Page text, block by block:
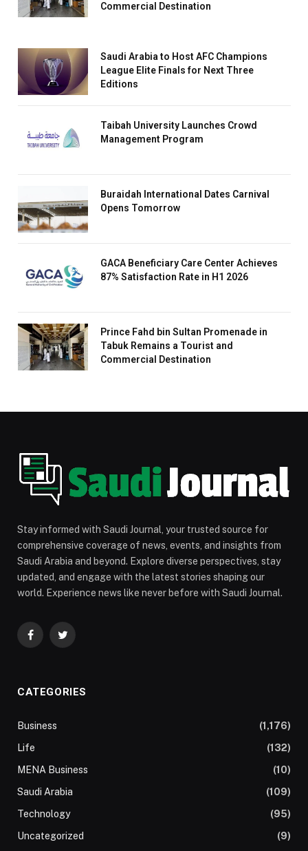
Commercial Destination
Saudi Arabia to Host AFC Champions
League Elite Finals for Next Three
Editions
Taibah University Launches Crowd
Management Program
Buraidah International Dates Carnival
Opens Tomorrow
GACA Beneficiary Care Center Achieves
87% Satisfaction Rate in H1 2026
Prince Fahd bin Sultan Promenade in
Tabuk Remains a Tourist and
Commercial Destination
Stay informed with Saudi Journal, your trusted source for
comprehensive coverage of news, events, and insights from
Saudi Arabia and beyond. Explore diverse perspectives, stay
updated, and engage with the latest stories shaping our
world. Experience news like never before with Saudi Journal.
FacebookTwitter
CATEGORIES
Business
(1,176)
Life
(132)
MENA Business
(10)
Saudi Arabia
(109)
Technology
(95)
Uncategorized
(9)